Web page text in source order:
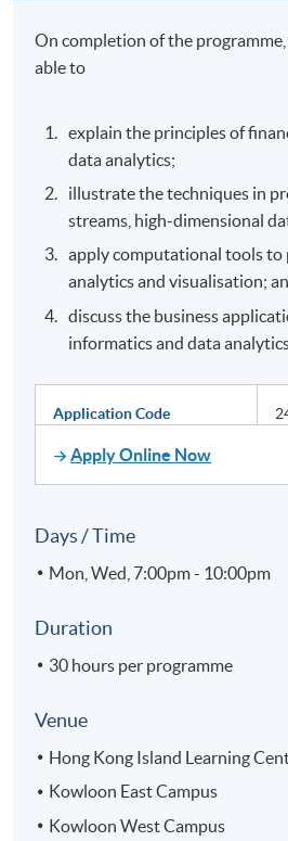
On completion of the
able to
explain the principles of
data analytics;
illustrate the techniques in
streams, high-dimensional
apply computational tools to
analytics and visualisation;
discuss the business
informatics and data
Application Code
Apply Online Now
Days / Time
Mon, Wed, 7:00pm - 10:00pm
Duration
30 hours per programme
Venue
Hong Kong Island Learning
Kowloon East Campus
Kowloon West Campus